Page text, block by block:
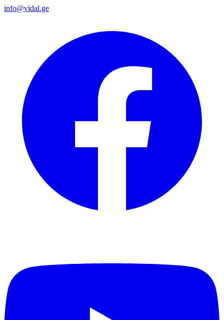
info@vidal.ge